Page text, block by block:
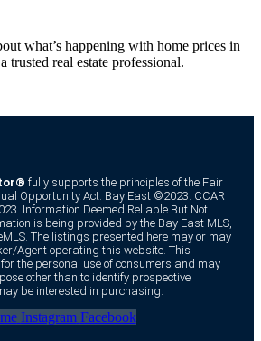
what’s happening with home prices in
trusted real estate professional.
fully supports the principles of the Fair
Opportunity Act. Bay East ©2023. CCAR
Information Deemed Reliable But Not
is being provided by the Bay East MLS,
The listings presented here may or may
Agent operating this website. This
the personal use of consumers and may
other than to identify prospective
be interested in purchasing.
Instagram Facebook